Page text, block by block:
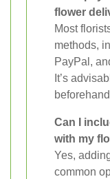
flower
Most
methods,
PayPal,
It’s
Can I
with my
Yes,
common